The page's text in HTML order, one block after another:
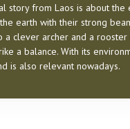
story from Laos is about the
earth with their strong
a clever archer and a
a balance. With its
is also relevant nowadays.